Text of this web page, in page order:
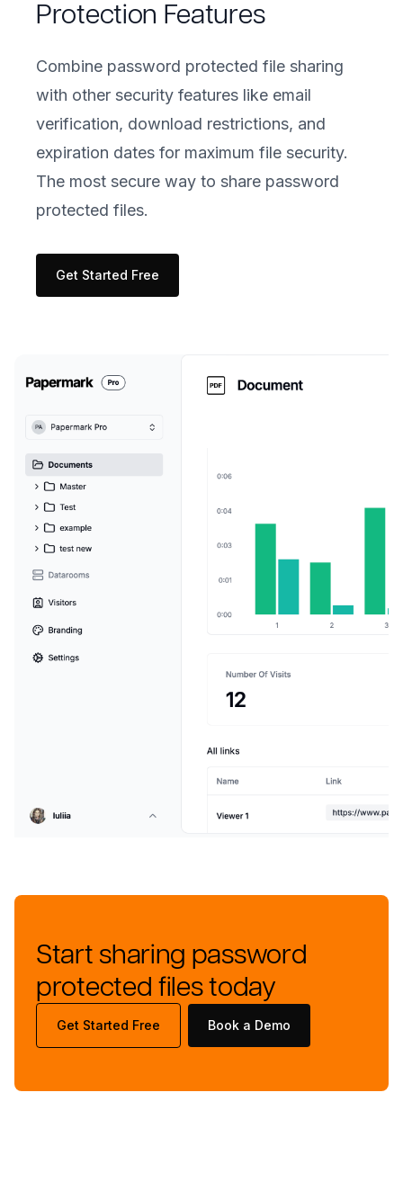
Protection Features
Combine password protected file sharing
with other security features like email
verification, download restrictions, and
expiration dates for maximum file security.
The most secure way to share password
protected files.
Get Started Free
Start sharing password
protected files today
Get Started Free Book a Demo